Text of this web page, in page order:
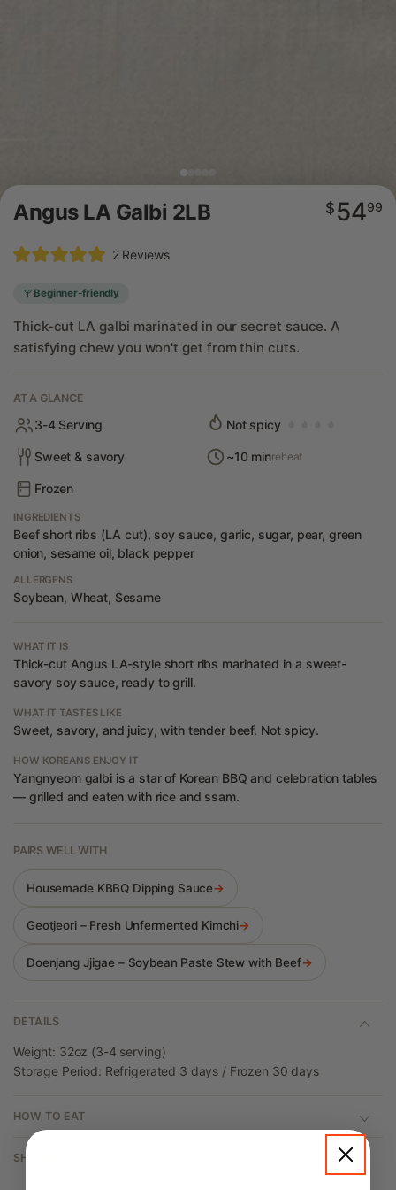
Angus LA Galbi 2LB
Regular
price
$ 5499
out
5
stars
2 ReviewsClick
reviews
Beginner-friendly
Thick-cut LA galbi marinated in our secret sauce. A
satisfying chew you won't get from thin cuts.
AT A GLANCE
3-4 Serving Not spicy
Sweet & savory ~10 minreheat
Frozen
INGREDIENTS
Beef short ribs (LA cut), soy sauce, garlic, sugar, pear, green
onion, sesame oil, black pepper
ALLERGENS
Soybean, Wheat, Sesame
WHAT IT IS
Thick-cut Angus LA-style short ribs marinated in a sweet-
savory soy sauce, ready to grill.
WHAT IT TASTES LIKE
Sweet, savory, and juicy, with tender beef. Not spicy.
HOW KOREANS ENJOY IT
Yangnyeom galbi is a star of Korean BBQ and celebration tables
— grilled and eaten with rice and ssam.
PAIRS WELL WITH
Housemade KBBQ Dipping Sauce→
Geotjeori – Fresh Unfermented Kimchi→
Doenjang Jjigae – Soybean Paste Stew with Beef→
DETAILS
Weight: 32oz (3-4 serving)
Storage Period: Refrigerated 3 days / Frozen 30 days
HOW TO EAT
SHIPPING